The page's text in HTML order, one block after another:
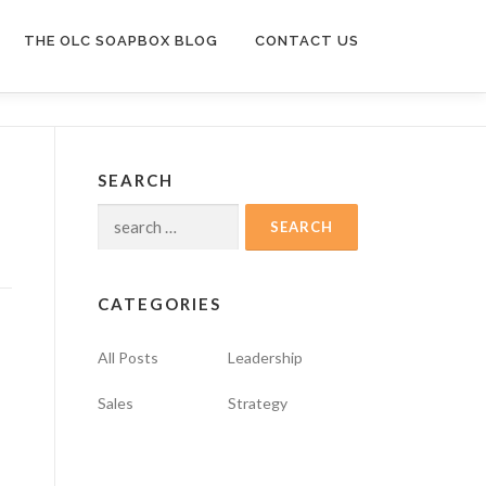
THE OLC SOAPBOX BLOG CONTACT US
SEARCH
Search
CATEGORIES
All Posts Leadership
Sales Strategy